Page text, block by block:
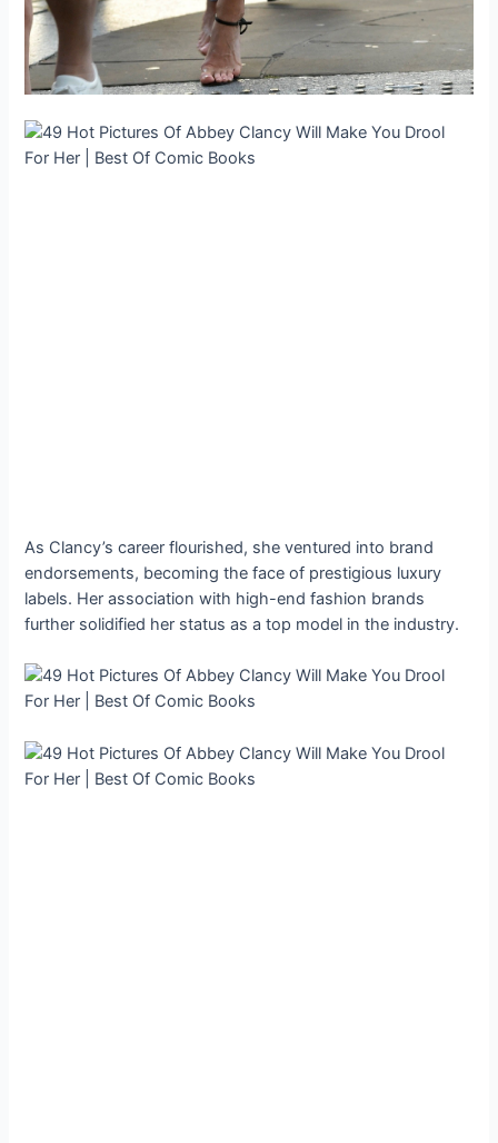
As Clancy’s career flourished, she ventured into brand
endorsements, becoming the face of prestigious luxury
labels. Her association with high-end fashion brands
further solidified her status as a top model in the industry.